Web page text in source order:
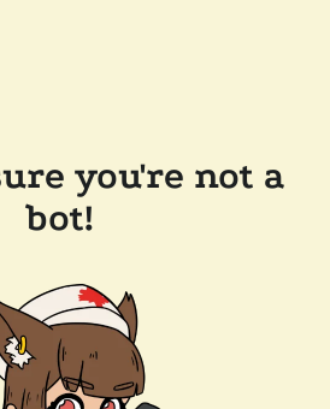
you're not a
bot!